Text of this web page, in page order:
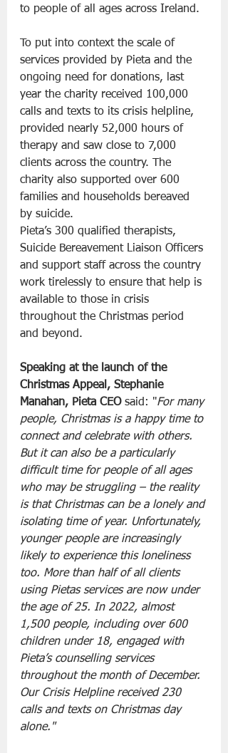
to people of all ages across Ireland.
To put into context the scale of
services provided by Pieta and the
ongoing need for donations, last
year the charity received 100,000
calls and texts to its crisis helpline,
provided nearly 52,000 hours of
therapy and saw close to 7,000
clients across the country. The
charity also supported over 600
families and households bereaved
by suicide.
Pieta’s 300 qualified therapists,
Suicide Bereavement Liaison Officers
and support staff across the country
work tirelessly to ensure that help is
available to those in crisis
throughout the Christmas period
and beyond.
Speaking at the launch of the
Christmas Appeal, Stephanie
Manahan, Pieta CEO said: "For many
people, Christmas is a happy time to
connect and celebrate with others.
But it can also be a particularly
difficult time for people of all ages
who may be struggling – the reality
is that Christmas can be a lonely and
isolating time of year. Unfortunately,
younger people are increasingly
likely to experience this loneliness
too. More than half of all clients
using Pietas services are now under
the age of 25. In 2022, almost
1,500 people, including over 600
children under 18, engaged with
Pieta’s counselling services
throughout the month of December.
Our Crisis Helpline received 230
calls and texts on Christmas day
alone."